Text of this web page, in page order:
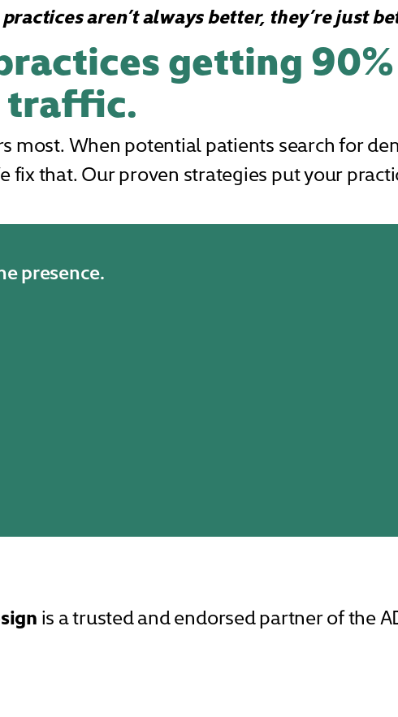
practices aren’t always better, they’re just
getting
traffic.
most. When potential patients search for
fix that. Our proven strategies put your
presence.
is a trusted and endorsed partner of the